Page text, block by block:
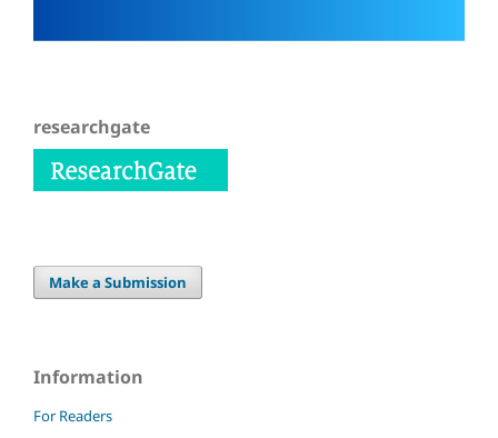
researchgate
Make a Submission
Information
For Readers